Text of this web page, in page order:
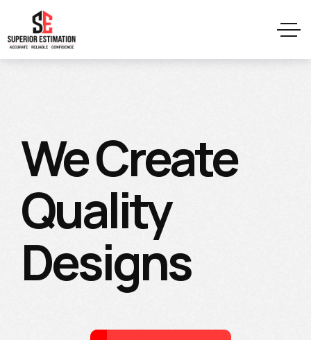
We Create
Quality
Designs